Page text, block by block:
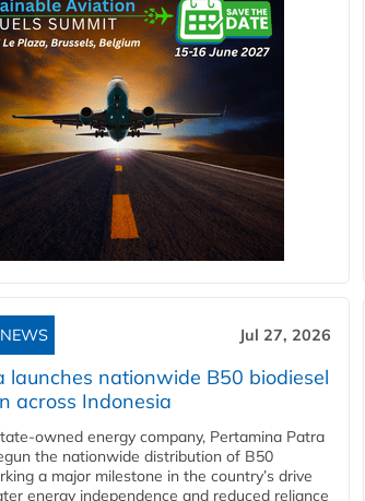
Jul 27, 2026
launches nationwide B50 biodiesel
across Indonesia
owned energy company, Pertamina Patra
the nationwide distribution of B50
a major milestone in the country’s drive
energy independence and reduced reliance